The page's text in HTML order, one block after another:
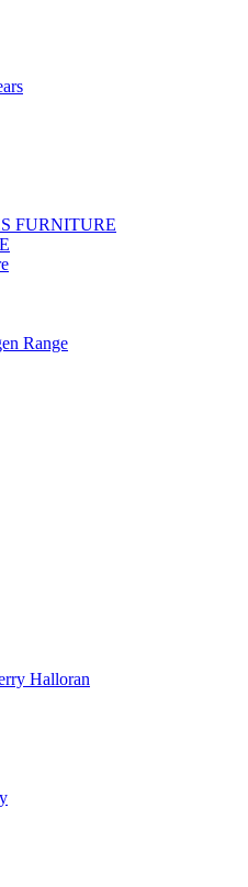
FURNITURE
Range
Halloran